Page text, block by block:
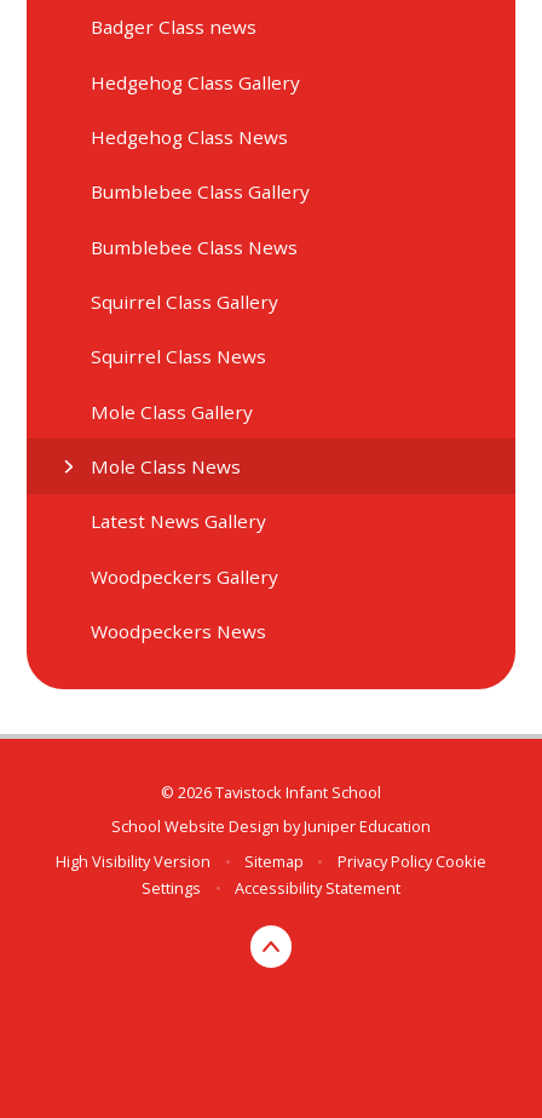
Badger Class news
Hedgehog Class Gallery
Hedgehog Class News
Bumblebee Class Gallery
Bumblebee Class News
Squirrel Class Gallery
Squirrel Class News
Mole Class Gallery
Mole Class News
Latest News Gallery
Woodpeckers Gallery
Woodpeckers News
© 2026 Tavistock Infant School
School Website Design byJuniper Education
High Visibility Version
• Sitemap • Privacy Policy Cookie
Settings
• Accessibility Statement